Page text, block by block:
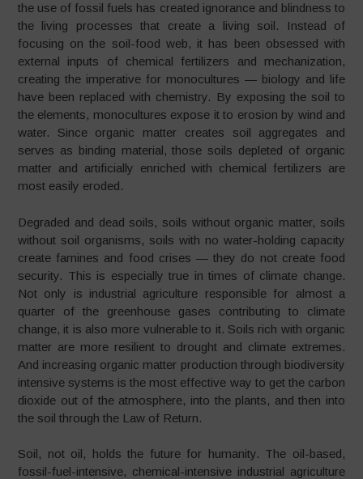
the use of fossil fuels has created ignorance and blindness to
the living processes that create a living soil. Instead of
focusing on the soil-food web, it has been obsessed with
external inputs of chemical fertilizers and mechanization,
creating the imperative for monocultures —biology and life
have been replaced with chemistry. By exposing the soil to
the elements, monocultures expose it to erosion by wind and
water. Since organic matter creates soil aggregates and
serves as binding material, those soils depleted of organic
matter and artificially enriched with chemical fertilizers are
most easily eroded.
Degraded and dead soils, soils without organic matter, soils
without soil organisms, soils with no water-holding capacity
create famines and food crises —they do not create food
security. This is especially true in times of climate change.
Not only is industrial agriculture responsible for almost a
quarter of the greenhouse gases contributing to climate
change, it is also more vulnerable to it. Soils rich with organic
matter are more resilient to drought and climate extremes.
And increasing organic matter production through biodiversity
intensive systems is the most effective way to get the carbon
dioxide out of the atmosphere, into the plants, and then into
the soil through the Law of Return.
Soil, not oil, holds the future for humanity. The oil-based,
fossil-fuel-intensive, chemical-intensive industrial agriculture